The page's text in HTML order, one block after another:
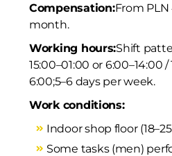
Compensation:From
month.
Working hours:Shift
15:00–01:00 or 6:00–14:00
6:00;5–6 days per week.
Work conditions:
Indoor shop floor (18–25
Some tasks (men)